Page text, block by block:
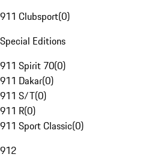
911 Clubsport(0)
Special Editions
911 Spirit 70(0)
911 Dakar(0)
911 S/T(0)
911 R(0)
911 Sport Classic(0)
912